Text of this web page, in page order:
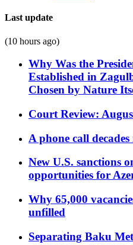
Last update
(10 hours ago)
Why Was the
Established in
Chosen by Nature
Court Review:
A phone call
New U.S. sanctions
opportunities for
Why 65,000
unfilled
Separating Baku